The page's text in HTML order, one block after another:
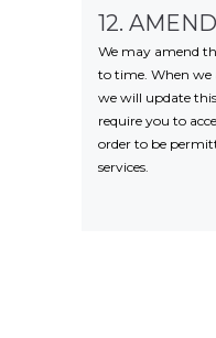
12.
We may amend
to time. When we
we will update
require you to
order to be
services.